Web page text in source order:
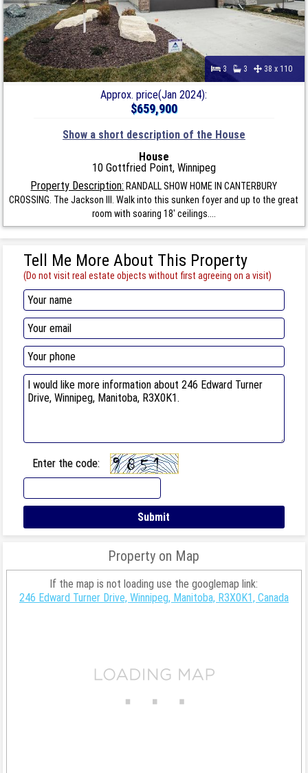
3 3 38 x 110
Approx. price(Jan 2024):
$659,900
Show a short description of the House
House
10 Gottfried Point, Winnipeg
Property Description: RANDALL SHOW HOME IN CANTERBURY
CROSSING. The Jackson III. Walk into this sunken foyer and up to the great
room with soaring 18' ceilings....
Tell Me More About This Property
(Do not visit real estate objects without first agreeing on a visit)
Enter the code:
Property on Map
If the map is not loading use the googlemap link:
246 Edward Turner Drive, Winnipeg, Manitoba, R3X0K1, Canada